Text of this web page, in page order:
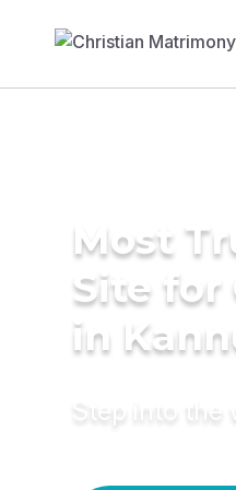
Most
Site for
in
Step into